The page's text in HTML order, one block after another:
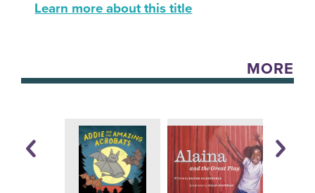
Learn more about this title
MORE